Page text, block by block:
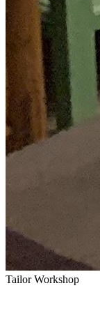
Tailor Workshop